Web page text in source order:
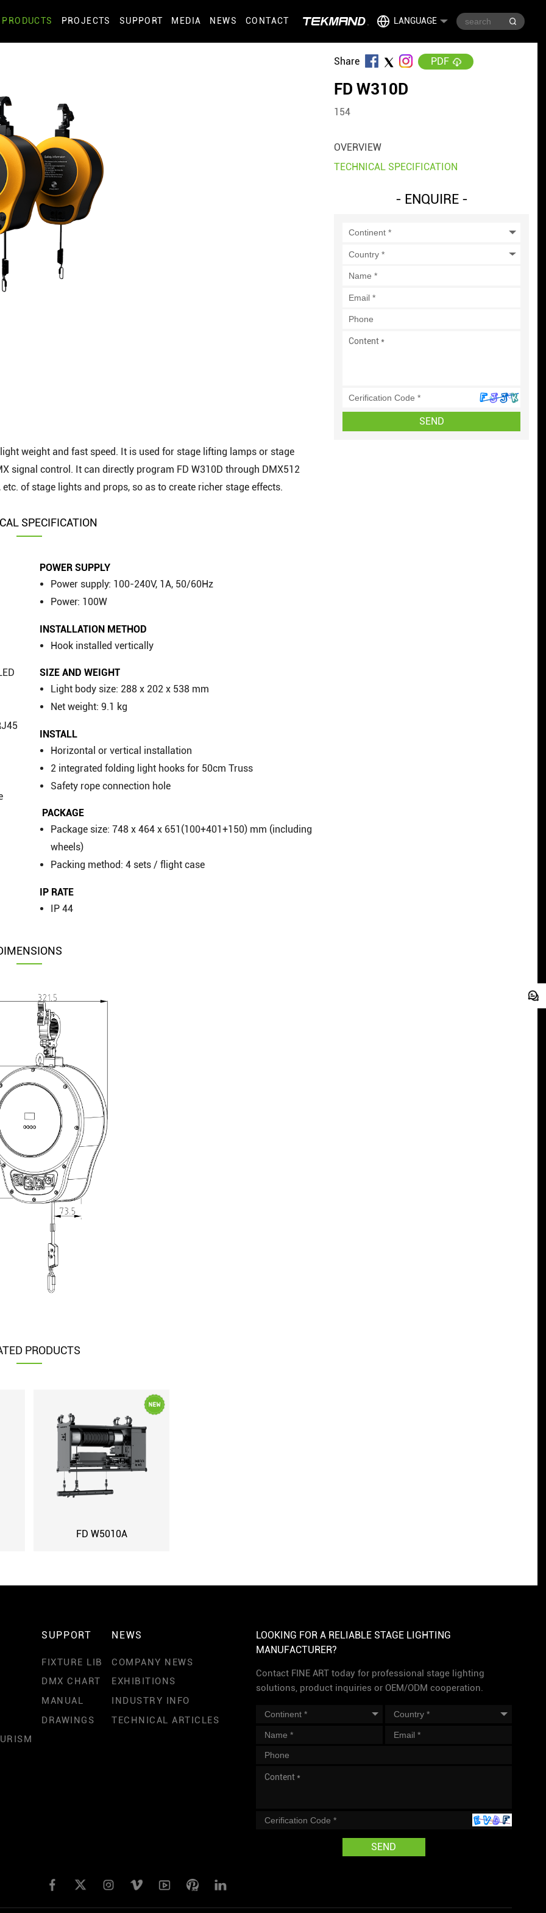
PRODUCTS PROJECTS SUPPORT MEDIA NEWS CONTACT LANGUAGE
weight and fast speed. It is used for stage lifting lamps or stage
signal control. It can directly program FD W310D through DMX512
of stage lights and props, so as to create richer stage effects.
SPECIFICATION
POWER SUPPLY
Power supply: 100-240V, 1A, 50/60Hz
Power: 100W
INSTALLATION METHOD
Hook installed vertically
SIZE AND WEIGHT
Light body size: 288 x 202 x 538 mm
Net weight: 9.1 kg
INSTALL
Horizontal or vertical installation
2 integrated folding light hooks for 50cm Truss
Safety rope connection hole
​ PACKAGE
Package size: 748 x 464 x 651(100+401+150) mm (including
wheels)
Packing method: 4 sets / flight case
IP RATE
IP 44
PRODUCTS
FD W5010A
Share PDF
FD W310D
154
OVERVIEW
TECHNICAL SPECIFICATION
- ENQUIRE -
SEND
SUPPORT
FIXTURE LIB
DMX CHART
MANUAL
DRAWINGS
NEWS
COMPANY NEWS
EXHIBITIONS
INDUSTRY INFO
TECHNICAL ARTICLES
LOOKING FOR A RELIABLE STAGE LIGHTING
MANUFACTURER?
Contact FINE ART today for professional stage lighting
solutions, product inquiries or OEM/ODM cooperation.
SEND